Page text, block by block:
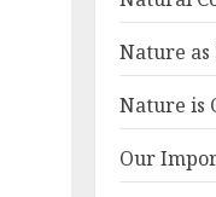
Nature
Nature is
Our